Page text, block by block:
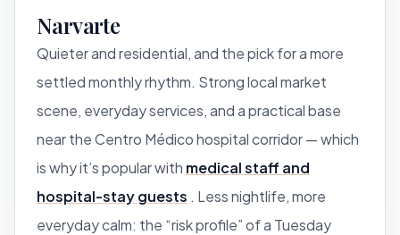
Narvarte
Quieter and residential, and the pick for a more
settled monthly rhythm. Strong local market
scene, everyday services, and a practical base
near the Centro Médico hospital corridor — which
is why it’s popular with medical staff and
hospital-stay guests . Less nightlife, more
everyday calm: the “risk profile” of a Tuesday